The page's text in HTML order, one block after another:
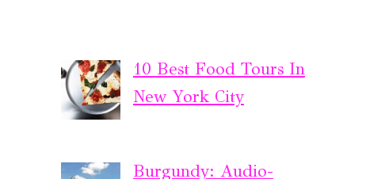
10 Best Food Tours In
New York City
Burgundy: Audio-